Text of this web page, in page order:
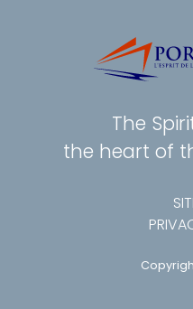
The
the heart of